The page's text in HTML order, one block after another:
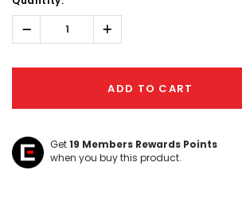
Decrease
Quantity:
Increase
Quantity:
ADD TO CART
Get19 Members Rewards Points
when you buy this product.